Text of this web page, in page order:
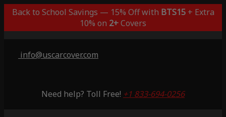
Back to School Savings — 15% Off with BTS15+ Extra
10% on 2+Covers
info@uscarcover.com
Need help? Toll Free! +1 833-694-0256